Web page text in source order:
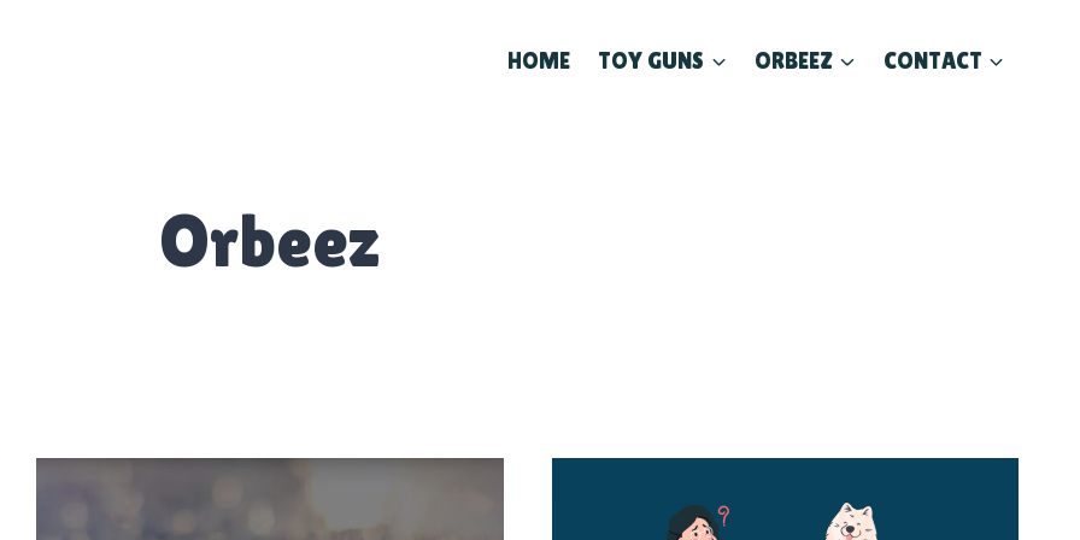
HOME TOY GUNS ORBEEZ CONTACT
Orbeez